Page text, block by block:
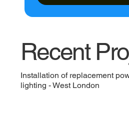
Recent
Installation of replacement
lighting - West London